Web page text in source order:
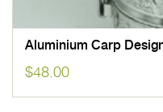
Aluminium Carp
$48.00